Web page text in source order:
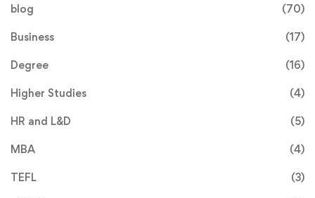
blog (70)
Business (17)
Degree (16)
Higher Studies (4)
HR and L&D (5)
MBA (4)
TEFL (3)